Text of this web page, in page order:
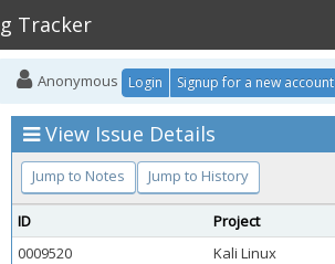
Tracker
Anonymous Login Signup for a new account
View Issue Details
Jump to Notes Jump to History
ID Project
0009520
Kali Linux